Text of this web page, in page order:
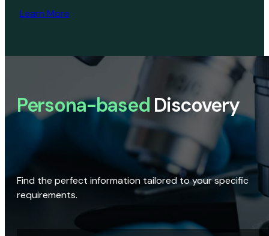
Learn More
Persona-based Discovery
Find the perfect information tailored to your specific
requirements.